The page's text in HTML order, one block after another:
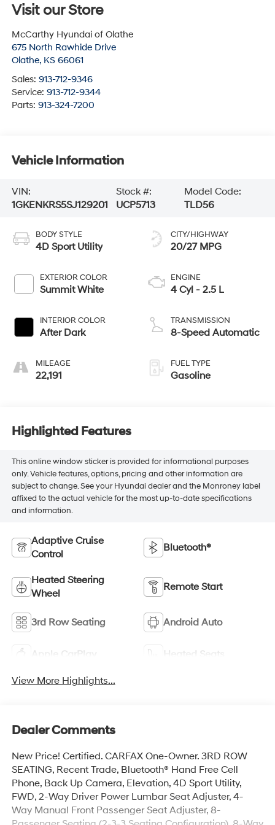
Visit our Store
McCarthy Hyundai of Olathe
675 North Rawhide Drive
Olathe, KS 66061
Sales: 913-712-9346
Service: 913-712-9344
Parts: 913-324-7200
Vehicle Information
VIN:
1GKENKRS5SJ129201
Stock #:
UCP5713
Model Code:
TLD56
BODY STYLE
4D Sport Utility
EXTERIOR COLOR
Summit White
INTERIOR COLOR
After Dark
MILEAGE
22,191
CITY/HIGHWAY
20/27 MPG
ENGINE
4 Cyl - 2.5 L
TRANSMISSION
8-Speed Automatic
FUEL TYPE
Gasoline
Highlighted Features
This online window sticker is provided for informational purposes
only. Vehicle features, options, pricing and other information are
subject to change. See your Hyundai dealer and the Monroney label
affixed to the actual vehicle for the most up-to-date specifications
and information.
Adaptive Cruise
Control
Bluetooth®
Heated Steering
Wheel
Remote Start
3rd Row Seating Android Auto
Apple CarPlay Heated Seats
View More Highlights...
Dealer Comments
New Price! Certified. CARFAX One-Owner. 3RD ROW
SEATING, Recent Trade, Bluetooth® Hand Free Cell
Phone, Back Up Camera, Elevation, 4D Sport Utility,
FWD, 2-Way Driver Power Lumbar Seat Adjuster, 4-
Way Manual Front Passenger Seat Adjuster, 8-